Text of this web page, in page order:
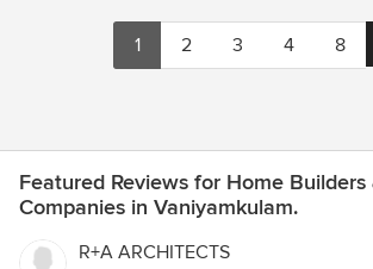
1 2 3 4 8
Featured Reviews for Home
Companies in Vaniyamkulam.
R+A ARCHITECTS